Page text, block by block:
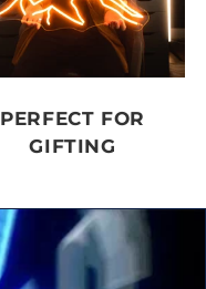
PERFECT FOR
GIFTING